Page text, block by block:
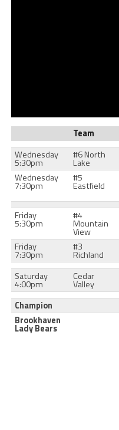
Team
Wednesday
5:30pm
#6 North
Lake
Wednesday
7:30pm
#5
Eastfield
Friday
5:30pm
#4
Mountain
View
Friday
7:30pm
#3
Richland
Saturday
4:00pm
Cedar
Valley
Champion
Brookhaven
Lady Bears